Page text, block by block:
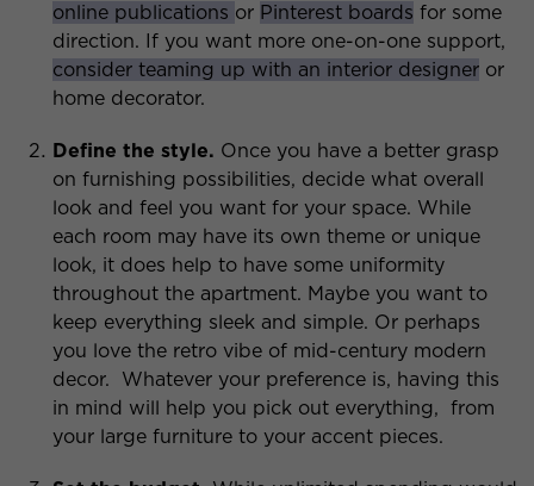
online publications or Pinterest boards for some
direction. If you want more one-on-one support,
consider teaming up with an interior designer or
home decorator.
Define the style. Once you have a better grasp
on furnishing possibilities, decide what overall
look and feel you want for your space. While
each room may have its own theme or unique
look, it does help to have some uniformity
throughout the apartment. Maybe you want to
keep everything sleek and simple. Or perhaps
you love the retro vibe of mid-century modern
decor. Whatever your preference is, having this
in mind will help you pick out everything, from
your large furniture to your accent pieces.